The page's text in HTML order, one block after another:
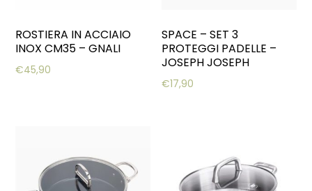
ROSTIERA IN ACCIAIO
INOX CM35 – GNALI
€45,90
SPACE – SET 3
PROTEGGI PADELLE –
JOSEPH JOSEPH
€17,90